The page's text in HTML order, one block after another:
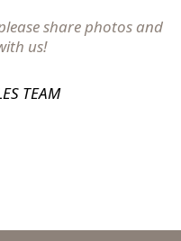
share photos and
us!
TEAM